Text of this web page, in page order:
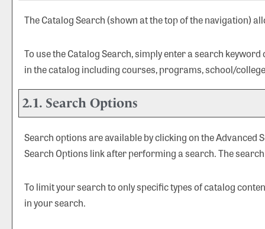
TheCatalog Search(shown at the top of the navigation)
To use theCatalog Search, simply enter a search
in the catalog including courses, programs, school/
2.1. Search Options
Search options are available by clicking on theAdvanced
Search Options link after performing a search. The
To limit your search to only specific types of catalog
in your search.